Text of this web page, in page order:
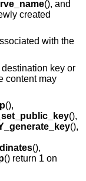
(), and
created
with the
key or
content may
(),
(),
(),
(),
() return 1 on